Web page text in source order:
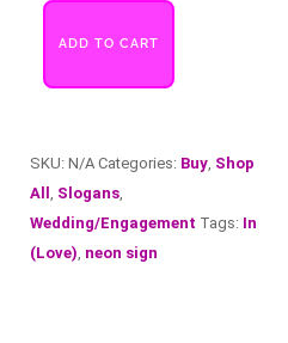
ADD TO CART
SKU:N/A Categories: Buy, Shop
All, Slogans,
Wedding/Engagement Tags: In
(Love), neon sign